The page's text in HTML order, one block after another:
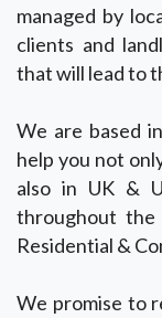
managed by
clients and
that will lead to
We are based
help you not
also in UK &
throughout
Residential &
We promise to